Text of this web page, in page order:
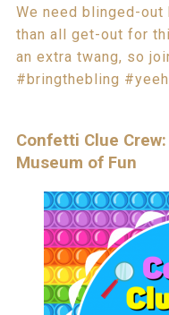
We need blinged-
than all get-out for
an extra twang, so
#bringthebling
Confetti Clue
Museum of Fun